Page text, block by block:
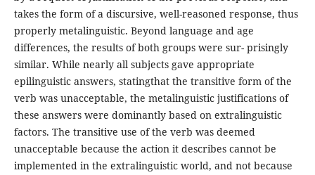
takes the form of a discursive, well-reasoned response, thus
properly metalinguistic. Beyond language and age
differences, the results of both groups were sur- prisingly
similar. While nearly all subjects gave appropriate
epilinguistic answers, statingthat the transitive form of the
verb was unacceptable, the metalinguistic justifications of
these answers were dominantly based on extralinguistic
factors. The transitive use of the verb was deemed
unacceptable because the action it describes cannot be
implemented in the extralinguistic world, and not because